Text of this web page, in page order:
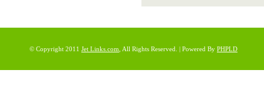
© Copyright 2011 Jet Links.com , All Rights Reserved. | Powered By PHPLD